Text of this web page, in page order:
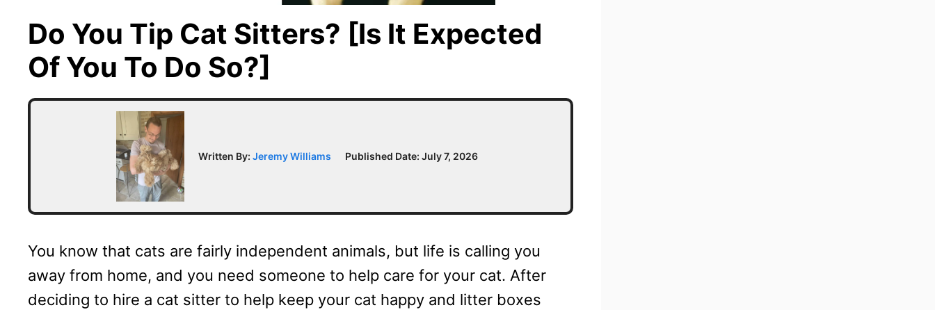
Do You Tip Cat Sitters? [Is It Expected
Of You To Do So?]
Written By: Jeremy Williams Published Date: July 7, 2026
You know that cats are fairly independent animals, but life is calling you
away from home, and you need someone to help care for your cat. After
deciding to hire a cat sitter to help keep your cat happy and litter boxes